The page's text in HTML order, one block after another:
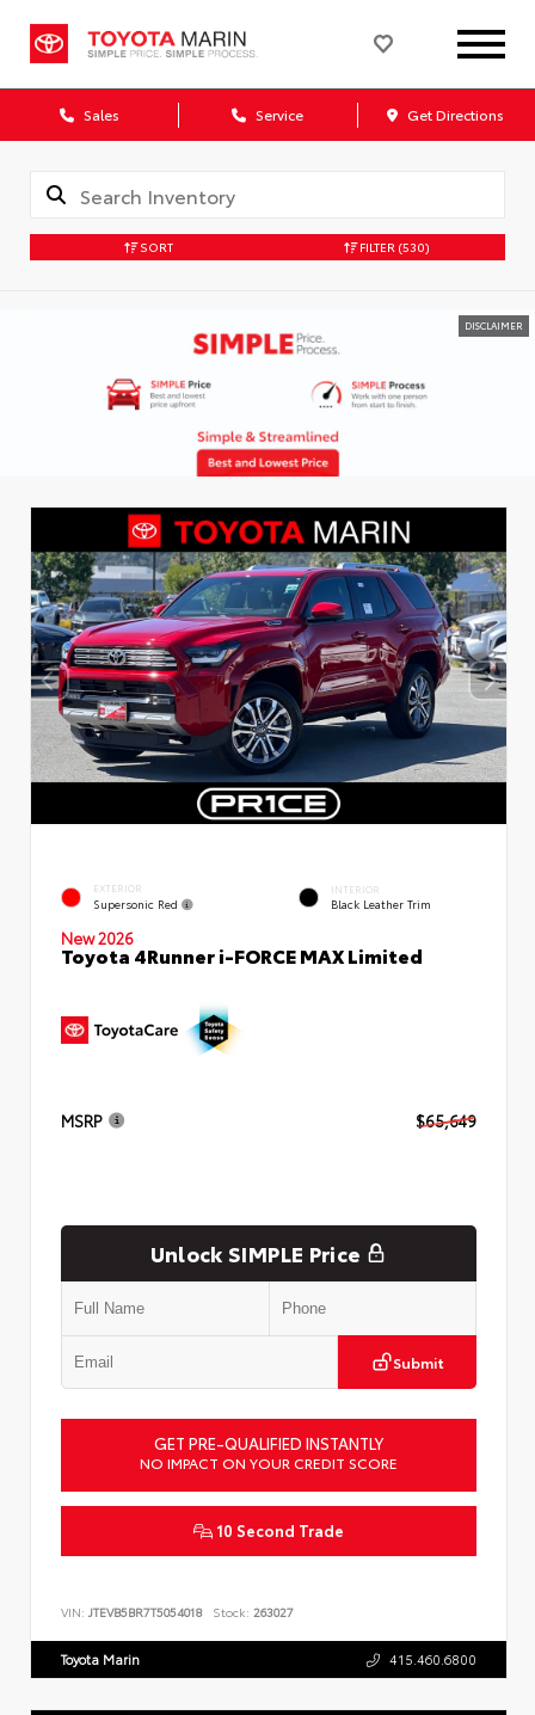
Sales Service Get Directions
SORT FILTER (530)
DISCLAIMER
EXTERIOR
Supersonic Red
INTERIOR
Black Leather Trim
New 2026
Toyota 4Runner i-FORCE MAX Limited
MSRP $65,649
Unlock SIMPLE Price
Submit
GET PRE-QUALIFIED INSTANTLY
NO IMPACT ON YOUR CREDIT SCORE
10 Second Trade
VIN: JTEVB5BR7T5054018 Stock: 263027
Toyota Marin 415.460.6800